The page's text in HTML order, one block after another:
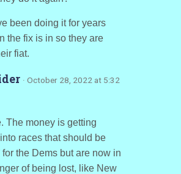
been doing it for years
the fix is in so they are
fiat.
· October 28, 2022 at 5:32
The money is getting
races that should be
for the Dems but are now in
of being lost, like New